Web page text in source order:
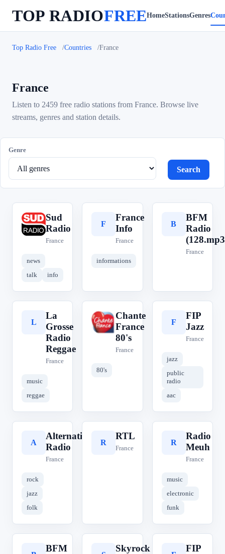
TOP RADIOFREEHomeStationsGenres
Top Radio Free Countries France
France
Listen to 2459 free radio stations from France. Browse live
streams, genres and station details.
Genre
Search
S
Sud
Radio
France
news
talk
info
F
France
Info
France
informations
B
BFM
Radio
France
L
La
Grosse
Radio
Reggae
France
music
reggae
C
Chante
France
80's
France
80's
F
FIP
Jazz
France
jazz
public
radio
aac
A
Alternative
Radio
France
rock
jazz
folk
R
RTL
France
R
Radio
Meuh
France
music
electronic
funk
BFM
Skyrock
FIP